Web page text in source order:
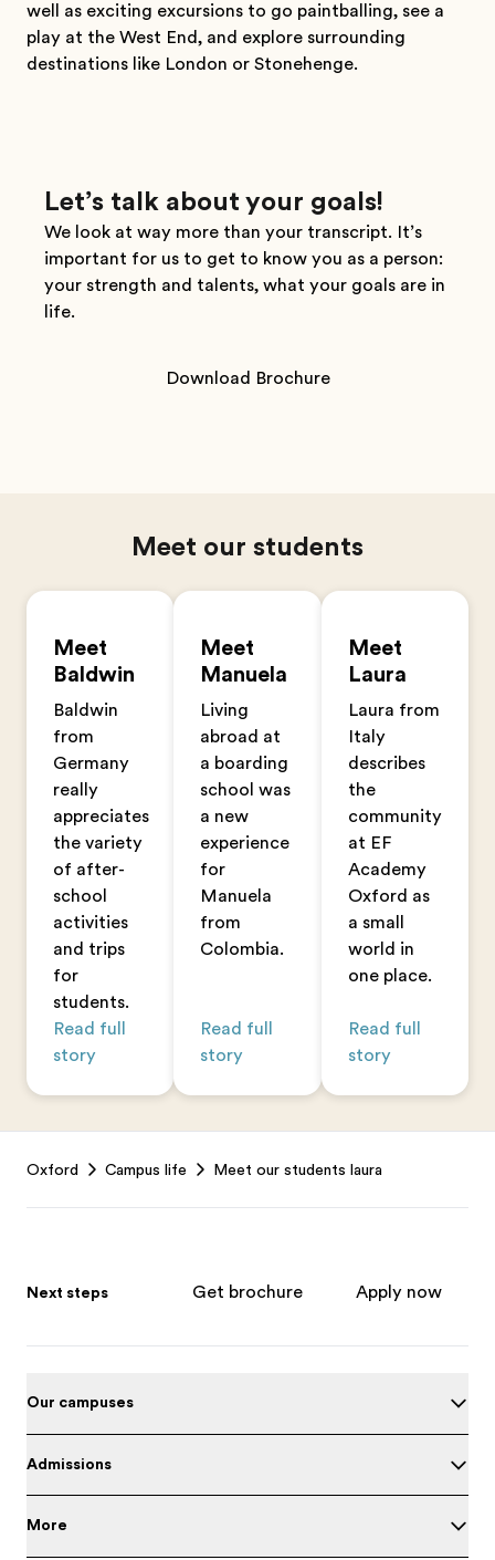
well as exciting excursions to go paintballing, see a
play at the West End, and explore surrounding
destinations like London or Stonehenge.
Let’s talk about your goals!
We look at way more than your transcript. It’s
important for us to get to know you as a person:
your strength and talents, what your goals are in
life.
Download Brochure
Meet our students
Meet
Baldwin
Baldwin
from
Germany
really
appreciates
the variety
of after-
school
activities
and trips
for
students.
Read full
story
Meet
Manuela
Living
abroad at
a boarding
school was
a new
experience
for
Manuela
from
Colombia.
Read full
story
Meet
Laura
Laura from
Italy
describes
the
community
at EF
Academy
Oxford as
a small
world in
one place.
Read full
story
Oxford Campus life Meet our students laura
Next steps Get brochure Apply now
Our campuses
Admissions
More